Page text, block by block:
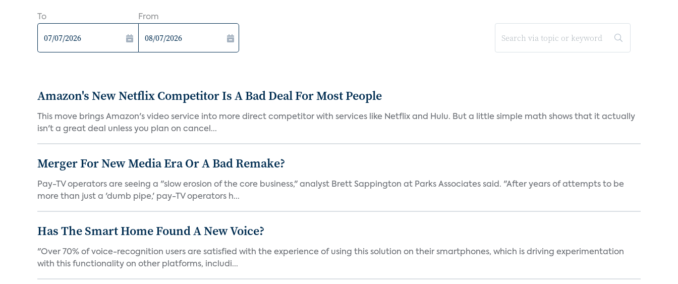
To From
Amazon's New Netflix Competitor Is A Bad Deal For Most People
This move brings Amazon's video service into more direct competitor with services like Netflix and Hulu. But a little simple math shows that it actually
isn't a great deal unless you plan on cancel...
Merger For New Media Era Or A Bad Remake?
Pay-TV operators are seeing a "slow erosion of the core business," analyst Brett Sappington at Parks Associates said. "After years of attempts to be
more than just a 'dumb pipe,' pay-TV operators h...
Has The Smart Home Found A New Voice?
"Over 70% of voice-recognition users are satisfied with the experience of using this solution on their smartphones, which is driving experimentation
with this functionality on other platforms, includi...